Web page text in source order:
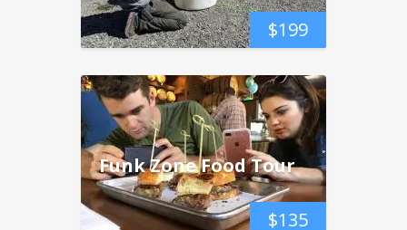
$199
$135
Funk Zone Food Tour